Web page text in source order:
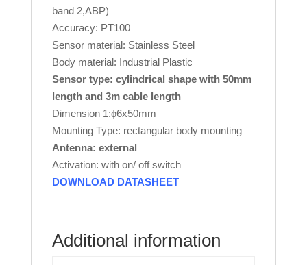
band 2,ABP)
Accuracy: PT100
Sensor material: Stainless Steel
Body material: Industrial Plastic
Sensor type: cylindrical shape with 50mm
length and 3m cable length
Dimension 1:ɸ6x50mm
Mounting Type: rectangular body mounting
Antenna: external
Activation: with on/ off switch
DOWNLOAD DATASHEET
Additional information